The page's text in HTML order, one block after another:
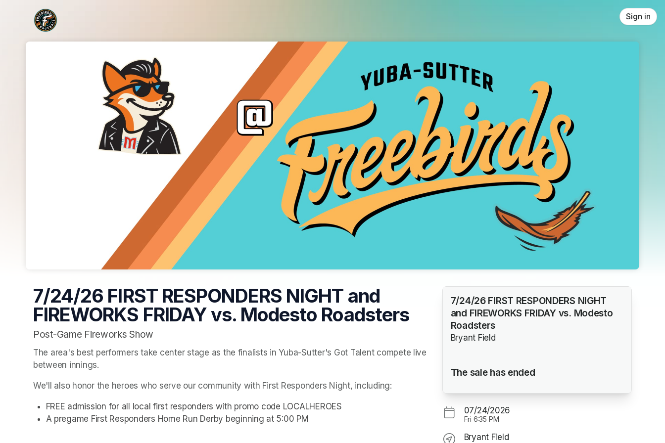
Skip header
Sign in
7/24/26 FIRST RESPONDERS NIGHT and
FIREWORKS FRIDAY vs. Modesto Roadsters
Post-Game Fireworks Show
The area's best performers take center stage as the finalists in Yuba-Sutter's Got Talent compete live
between innings.
We'll also honor the heroes who serve our community with First Responders Night, including:
FREE admission for all local first responders with promo code LOCALHEROES
A pregame First Responders Home Run Derby beginning at 5:00 PM
7/24/26 FIRST RESPONDERS NIGHT
and FIREWORKS FRIDAY vs. Modesto
Roadsters
Bryant Field
The sale has ended
07/24/2026
Fri 6:35 PM
Bryant Field